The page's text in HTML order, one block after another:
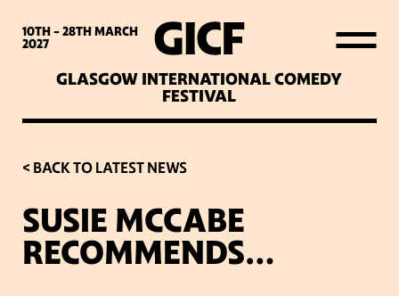
10TH - 28THMARCH
2027
GLASGOW INTERNATIONAL COMEDY
FESTIVAL
WHAT’S ON
LATEST NEWS
ABOUT GICF
SIGN UP TO OUR MAILING
LIST
< BACK TO LATEST NEWS
SUSIE MCCABE
RECOMMENDS…